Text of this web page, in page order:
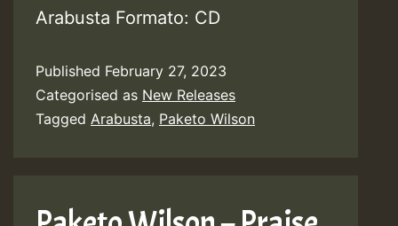
Arabusta Formato: CD
Published February 27, 2023
Categorised as New Releases
Tagged Arabusta, Paketo Wilson